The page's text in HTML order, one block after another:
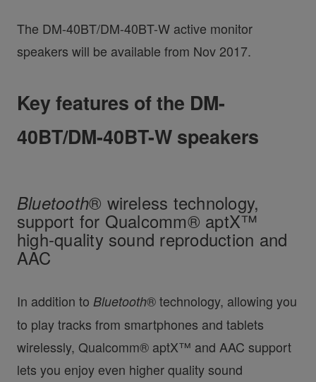
The DM-40BT/DM-40BT-W active monitor
speakers will be available from Nov 2017.
Key features of the DM-
40BT/DM-40BT-W speakers
Bluetooth® wireless technology,
support for Qualcomm® aptX™
high-quality sound reproduction and
AAC
In addition to Bluetooth® technology, allowing you
to play tracks from smartphones and tablets
wirelessly, Qualcomm® aptX™ and AAC support
lets you enjoy even higher quality sound